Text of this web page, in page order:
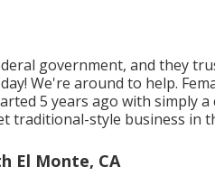
government, and they
We're around to help.
5 years ago with simply
traditional-style business in
El Monte, CA